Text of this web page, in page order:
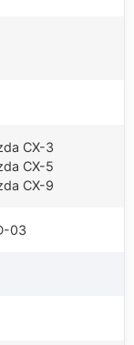
CX-3
CX-5
CX-9
03